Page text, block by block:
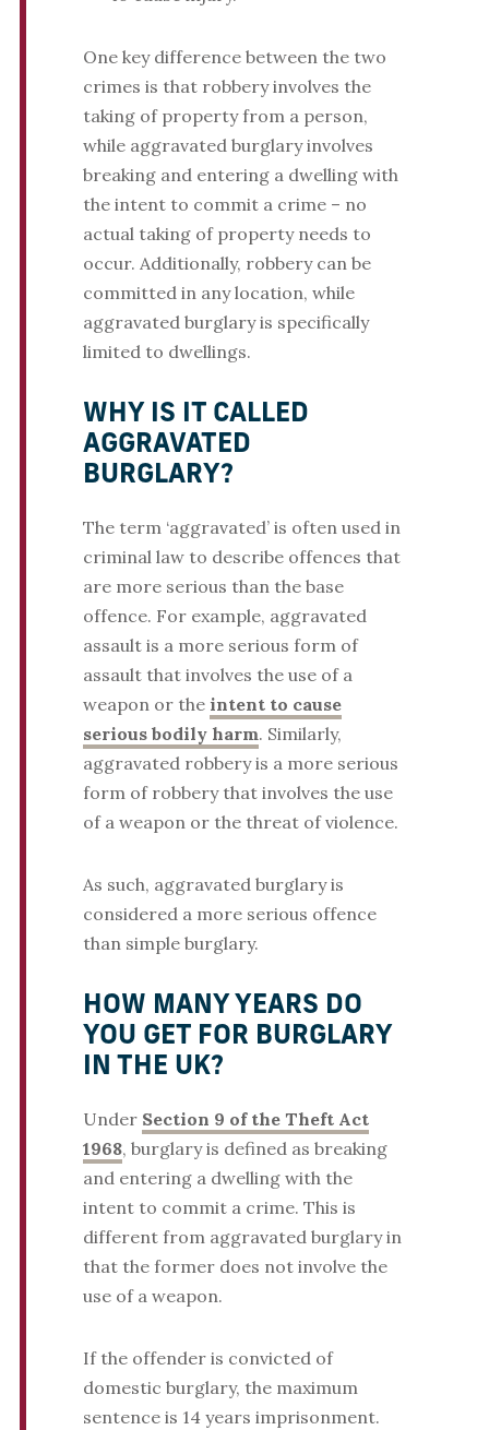
One key difference between the two
crimes is that robbery involves the
taking of property from a person,
while aggravated burglary involves
breaking and entering a dwelling with
the intent to commit a crime – no
actual taking of property needs to
occur. Additionally, robbery can be
committed in any location, while
aggravated burglary is specifically
limited to dwellings.
WHY IS IT CALLED
AGGRAVATED
BURGLARY?
The term ‘aggravated’ is often used in
criminal law to describe offences that
are more serious than the base
offence. For example, aggravated
assault is a more serious form of
assault that involves the use of a
weapon or the intent to cause
serious bodily harm. Similarly,
aggravated robbery is a more serious
form of robbery that involves the use
of a weapon or the threat of violence.
As such, aggravated burglary is
considered a more serious offence
than simple burglary.
HOW MANY YEARS DO
YOU GET FOR BURGLARY
IN THE UK?
Under Section 9 of the Theft Act
1968, burglary is defined as breaking
and entering a dwelling with the
intent to commit a crime. This is
different from aggravated burglary in
that the former does not involve the
use of a weapon.
If the offender is convicted of
domestic burglary, the maximum
sentence is 14 years imprisonment.